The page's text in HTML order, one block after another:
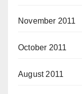
November 2011
October 2011
August 2011